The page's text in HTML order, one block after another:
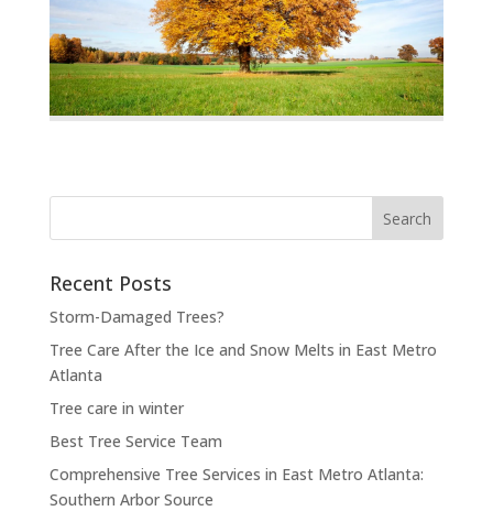
for:
Recent Posts
Storm-Damaged Trees?
Tree Care After the Ice and Snow Melts in East Metro
Atlanta
Tree care in winter
Best Tree Service Team
Comprehensive Tree Services in East Metro Atlanta:
Southern Arbor Source